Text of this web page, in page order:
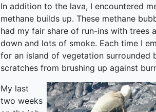
In addition to the lava, I encountered
methane builds up. These methane
had my fair share of run-ins with trees
down and lots of smoke. Each time I
for an island of vegetation surrounded
scratches from brushing up against
My last
two weeks